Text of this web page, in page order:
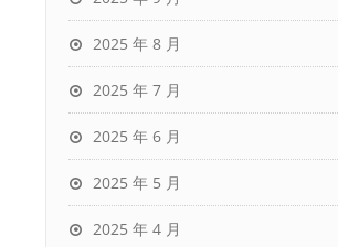
2025 年 8 月
2025 年 7 月
2025 年 6 月
2025 年 5 月
2025 年 4 月